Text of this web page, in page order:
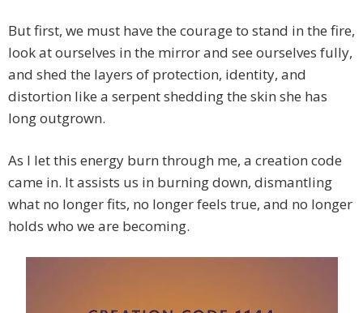
But first, we must have the courage to stand in the fire,
look at ourselves in the mirror and see ourselves fully,
and shed the layers of protection, identity, and
distortion like a serpent shedding the skin she has
long outgrown.
As I let this energy burn through me, a creation code
came in. It assists us in burning down, dismantling
what no longer fits, no longer feels true, and no longer
holds who we are becoming.